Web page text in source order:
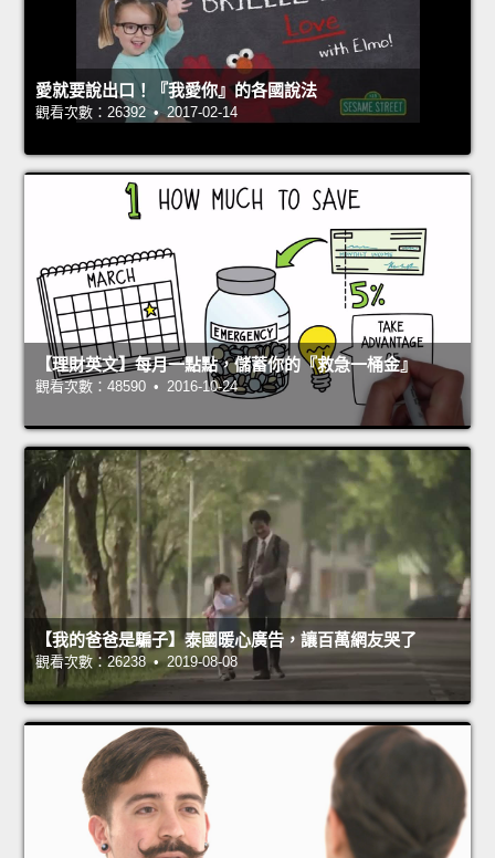
愛就要說出口！『我愛你』的各國說法
觀看次數：26392 • 2017-02-14
【理財英文】每月一點點，儲蓄你的『救急一桶金』
觀看次數：48590 • 2016-10-24
【我的爸爸是騙子】泰國暖心廣告，讓百萬網友哭了
觀看次數：26238 • 2019-08-08